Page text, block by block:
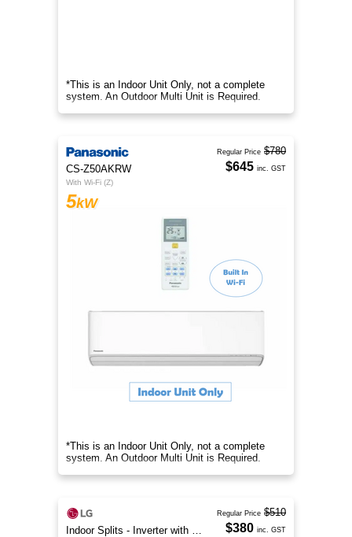
*This is an Indoor Unit Only, not a complete
system. An Outdoor Multi Unit is Required.
CS-Z50AKRW
With Wi-Fi (Z)
5kW
*This is an Indoor Unit Only, not a complete
system. An Outdoor Multi Unit is Required.
Regular Price $780
$645 inc. GST
Indoor Splits - Inverter with Wi-Fi
Regular Price $510
$380 inc. GST